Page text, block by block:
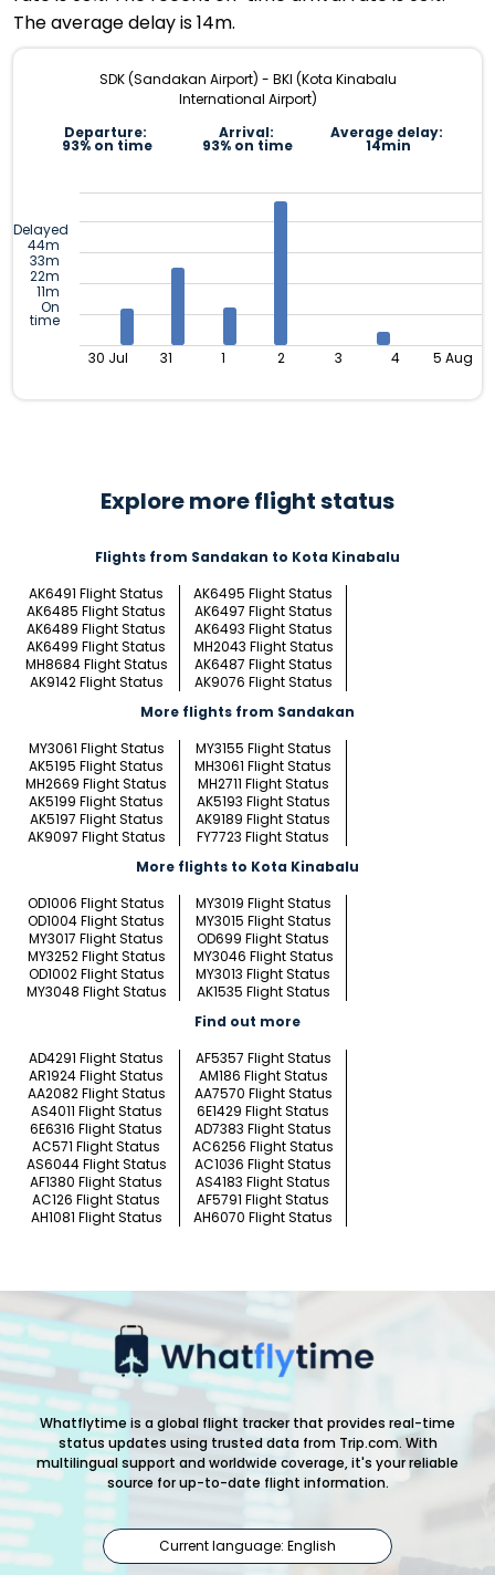
The average delay is 14m.
SDK (Sandakan Airport) - BKI (Kota Kinabalu
International Airport)
Departure:
93% on time
Arrival:
93% on time
Average delay:
14min
Delayed
44m
33m
22m
11m
On
time
30 Jul 31 1 2 3 4 5 Aug
Explore more flight status
Flights from Sandakan to Kota Kinabalu
AK6491 Flight Status
AK6495 Flight Status
AK6485 Flight Status
AK6497 Flight Status
AK6489 Flight Status
AK6493 Flight Status
AK6499 Flight Status
MH2043 Flight Status
MH8684 Flight Status
AK6487 Flight Status
AK9142 Flight Status
AK9076 Flight Status
More flights from Sandakan
MY3061 Flight Status
MY3155 Flight Status
AK5195 Flight Status
MH3061 Flight Status
MH2669 Flight Status
MH2711 Flight Status
AK5199 Flight Status
AK5193 Flight Status
AK5197 Flight Status
AK9189 Flight Status
AK9097 Flight Status
FY7723 Flight Status
More flights to Kota Kinabalu
OD1006 Flight Status
MY3019 Flight Status
OD1004 Flight Status
MY3015 Flight Status
MY3017 Flight Status
OD699 Flight Status
MY3252 Flight Status
MY3046 Flight Status
OD1002 Flight Status
MY3013 Flight Status
MY3048 Flight Status
AK1535 Flight Status
Find out more
AD4291 Flight Status
AF5357 Flight Status
AR1924 Flight Status
AM186 Flight Status
AA2082 Flight Status
AA7570 Flight Status
AS4011 Flight Status
6E1429 Flight Status
6E6316 Flight Status
AD7383 Flight Status
AC571 Flight Status
AC6256 Flight Status
AS6044 Flight Status
AC1036 Flight Status
AF1380 Flight Status
AS4183 Flight Status
AC126 Flight Status
AF5791 Flight Status
AH1081 Flight Status
AH6070 Flight Status
Whatflytime is a global flight tracker that provides real-time
status updates using trusted data from Trip.com. With
multilingual support and worldwide coverage, it's your reliable
source for up-to-date flight information.
Current language: English